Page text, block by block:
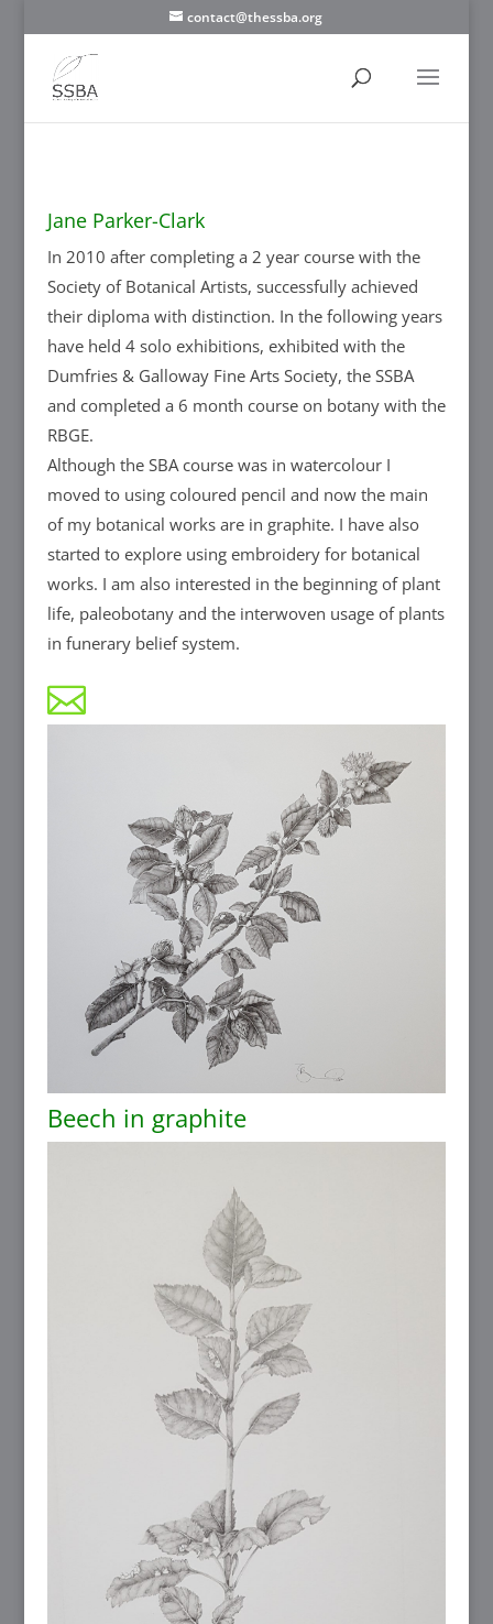
contact@thessba.org
Jane Parker-Clark
In 2010 after completing a 2 year course with the
Society of Botanical Artists, successfully achieved
their diploma with distinction. In the following years
have held 4 solo exhibitions, exhibited with the
Dumfries & Galloway Fine Arts Society, the SSBA
and completed a 6 month course on botany with the
RBGE.
Although the SBA course was in watercolour I
moved to using coloured pencil and now the main
of my botanical works are in graphite. I have also
started to explore using embroidery for botanical
works. I am also interested in the beginning of plant
life, paleobotany and the interwoven usage of plants
in funerary belief system.
Beech in graphite